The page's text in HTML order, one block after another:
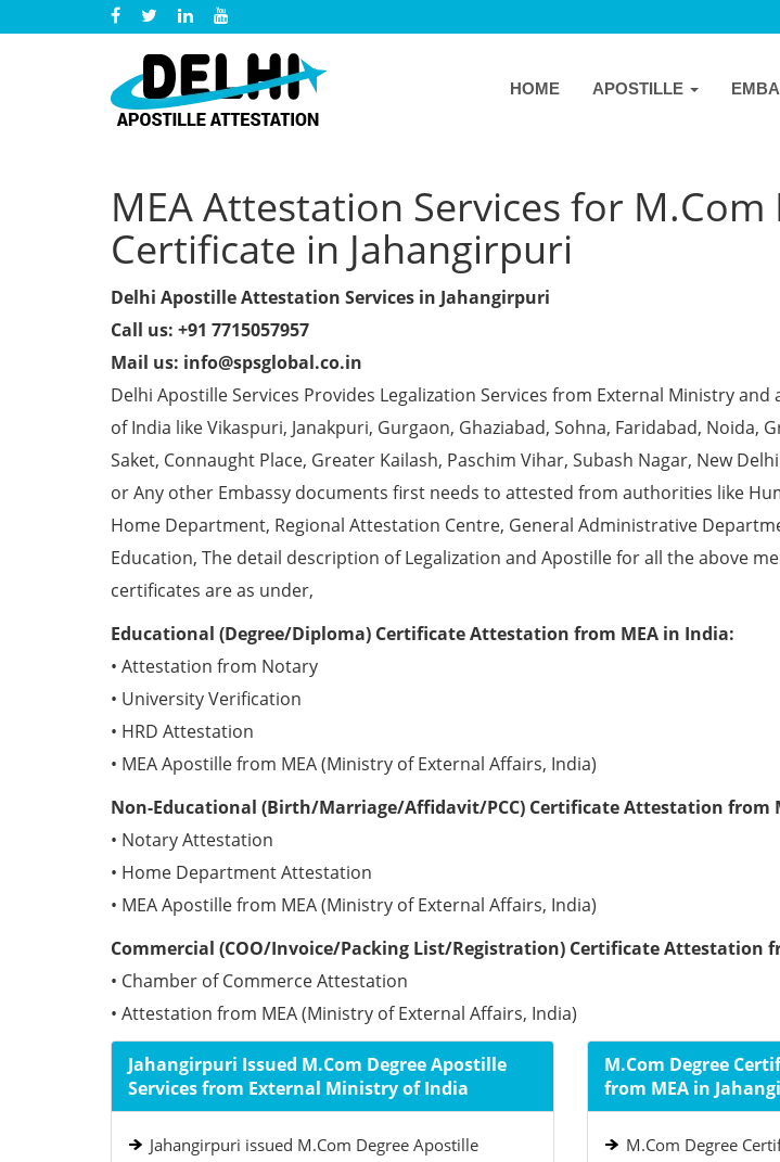
HOME APOSTILLE
MEA Attestation Services for M.Com
Certificate in Jahangirpuri
Delhi Apostille Attestation Services in Jahangirpuri
Call us: +91 7715057957
Mail us: info@spsglobal.co.in
Delhi Apostille Services Provides Legalization Services from External Ministry
of India like Vikaspuri, Janakpuri, Gurgaon, Ghaziabad, Sohna, Faridabad, Noida,
Saket, Connaught Place, Greater Kailash, Paschim Vihar, Subash Nagar, New
or Any other Embassy documents first needs to attested from authorities like
Home Department, Regional Attestation Centre, General Administrative
Education, The detail description of Legalization and Apostille for all the above
certificates are as under,
Educational (Degree/Diploma) Certificate Attestation from MEA in India:
• Attestation from Notary
• University Verification
• HRD Attestation
• MEA Apostille from MEA (Ministry of External Affairs, India)
Non-Educational (Birth/Marriage/Affidavit/PCC) Certificate Attestation from
• Notary Attestation
• Home Department Attestation
• MEA Apostille from MEA (Ministry of External Affairs, India)
Commercial (COO/Invoice/Packing List/Registration) Certificate Attestation
• Chamber of Commerce Attestation
• Attestation from MEA (Ministry of External Affairs, India)
Jahangirpuri Issued M.Com Degree Apostille
Services from External Ministry of India
Jahangirpuri issued M.Com Degree Apostille
M.Com Degree
from MEA in
M.Com Degree